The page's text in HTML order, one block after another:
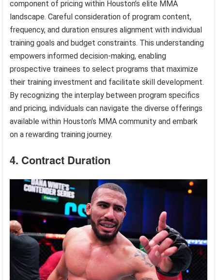
component of pricing within Houston’s elite MMA
landscape. Careful consideration of program content,
frequency, and duration ensures alignment with individual
training goals and budget constraints. This understanding
empowers informed decision-making, enabling
prospective trainees to select programs that maximize
their training investment and facilitate skill development.
By recognizing the interplay between program specifics
and pricing, individuals can navigate the diverse offerings
available within Houston’s MMA community and embark
on a rewarding training journey.
4. Contract Duration